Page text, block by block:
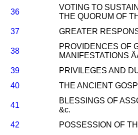
36
VOTING TO
THE QUORUM OF
37
GREATER
38
PROVIDENCES OF
MANIFESTATIONS
39
PRIVILEGES AND
40
THE ANCIENT
41
BLESSINGS OF
&c.
42
POSSESSION OF